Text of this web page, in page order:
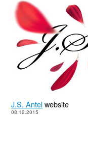
J.S. Antelwebsite
08.12.2015